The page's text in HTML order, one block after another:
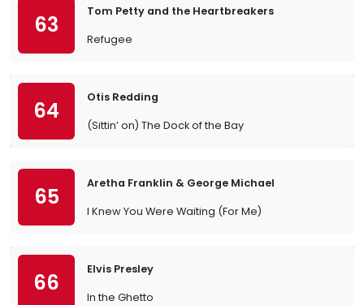
63
Tom Petty and the Heartbreakers
Refugee
64
Otis Redding
(Sittin’ on) The Dock of the Bay
65
Aretha Franklin & George Michael
I Knew You Were Waiting (For Me)
66
Elvis Presley
In the Ghetto